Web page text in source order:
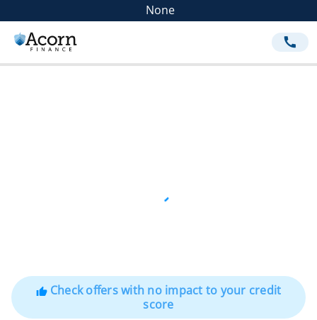
None
call
thumb_upCheck offers with no impact to your credit
score